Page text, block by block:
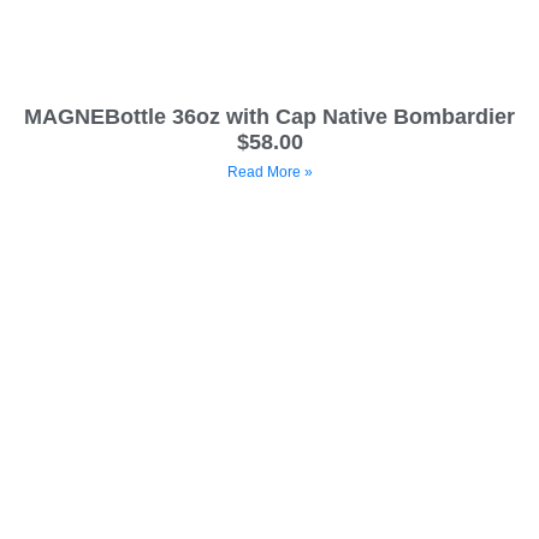
MAGNEBottle 36oz with Cap Native Bombardier
$58.00
Read More »